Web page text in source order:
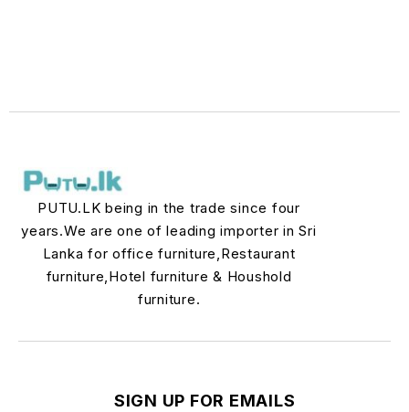
PUTU.LK being in the trade since four
years.We are one of leading importer in Sri
Lanka for office furniture,Restaurant
furniture,Hotel furniture & Houshold
furniture.
SIGN UP FOR EMAILS